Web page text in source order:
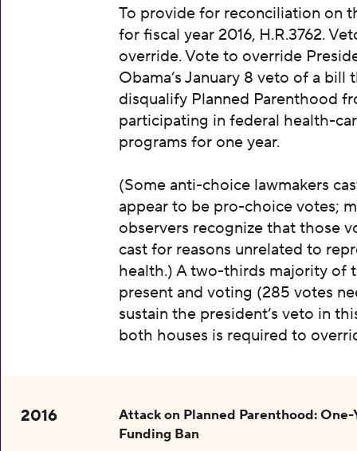
To provide for reconciliation on
for fiscal year 2016, H.R.3762.
override. Vote to override
Obama’s January 8 veto of a bill
disqualify Planned Parenthood
participating in federal health-
programs for one year.
(Some anti-choice lawmakers
appear to be pro-choice votes;
observers recognize that those
cast for reasons unrelated to
health.) A two-thirds majority of
present and voting (285 votes
sustain the president’s veto in
both houses is required to
2016
Attack on Planned Parenthood: One-
Funding Ban